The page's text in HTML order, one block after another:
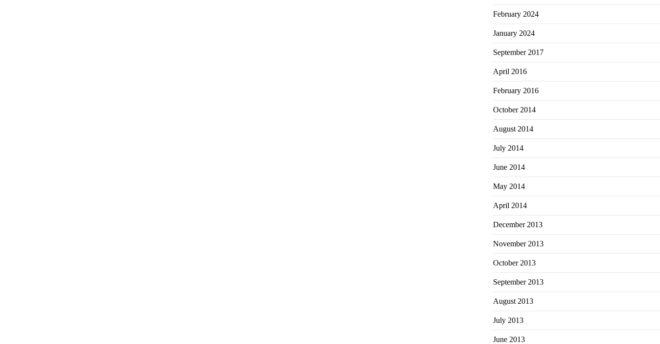
February 2024
January 2024
September 2017
April 2016
February 2016
October 2014
August 2014
July 2014
June 2014
May 2014
April 2014
December 2013
November 2013
October 2013
September 2013
August 2013
July 2013
June 2013